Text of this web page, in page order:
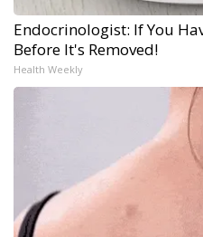
Endocrinologist: If You
Before It's Removed!
Health Weekly